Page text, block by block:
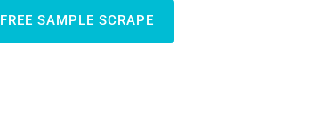
FREE SAMPLE SCRAPE